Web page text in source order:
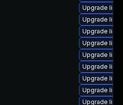
Upgrade
Upgrade
Upgrade
Upgrade
Upgrade
Upgrade
Upgrade
Upgrade
Upgrade